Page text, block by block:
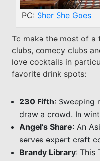
PC: Sher She Goes
To make the most of a
clubs, comedy clubs
love cocktails in
favorite drink spots:
230 Fifth: Sweeping
draw a crowd. In
Angel’s Share: An
serves expert craft
Brandy Library: This